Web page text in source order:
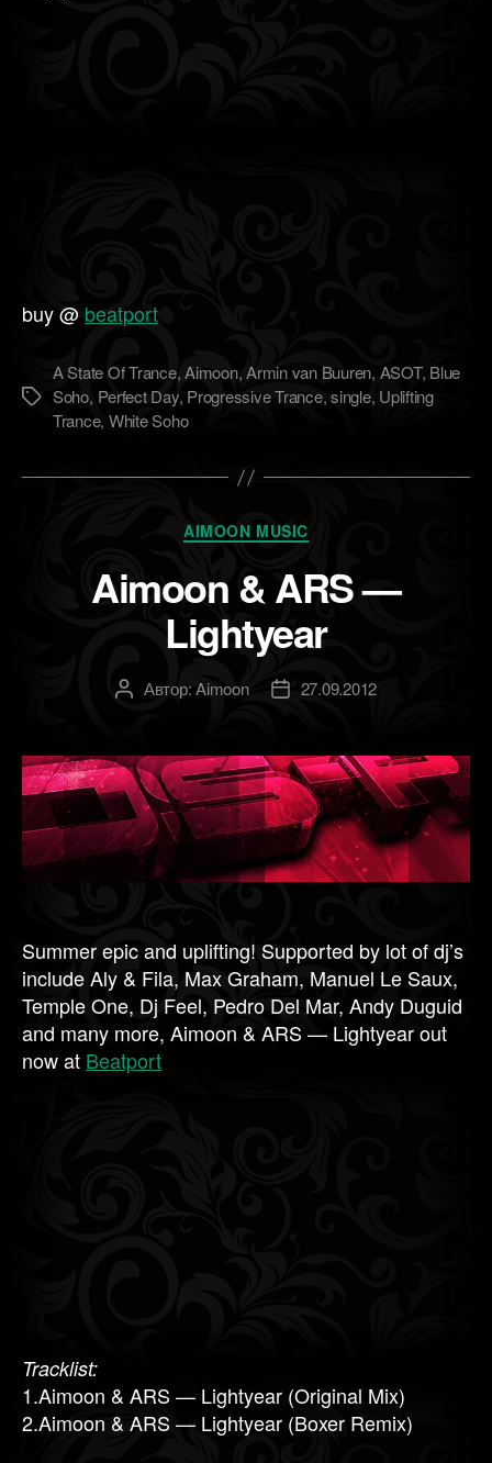
buy @ beatport
Метки
A State Of Trance,Aimoon,Armin van Buuren, ASOT, Blue
Soho, Perfect Day, Progressive Trance,single, Uplifting
Trance, White Soho
Рубрики
AIMOON MUSIC
Aimoon & ARS —
Lightyear
АвторАвтор:Aimoon
Дата27.09.2012
Summer epic and uplifting! Supported by lot of dj’s
include Aly & Fila, Max Graham, Manuel Le Saux,
Temple One, Dj Feel, Pedro Del Mar, Andy Duguid
and many more, Aimoon & ARS — Lightyear out
now at Beatport
Tracklist:
1.Aimoon & ARS — Lightyear (Original Mix)
2.Aimoon & ARS — Lightyear (Boxer Remix)